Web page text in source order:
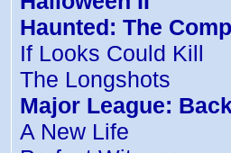
Haunted: The
If Looks Could Kill
The Longshots
Major League:
A New Life